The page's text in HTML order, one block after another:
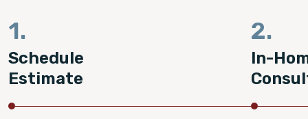
1.
Schedule
Estimate
2.
In-